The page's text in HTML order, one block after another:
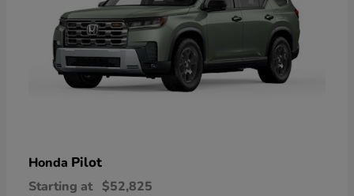
Honda Pilot
Starting at $52,825